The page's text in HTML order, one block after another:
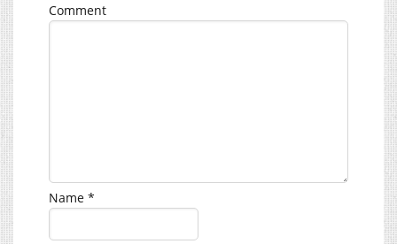
Comment
Name *